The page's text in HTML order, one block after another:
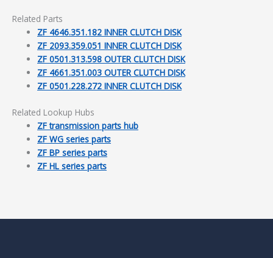
Related Parts
ZF 4646.351.182 INNER CLUTCH DISK
ZF 2093.359.051 INNER CLUTCH DISK
ZF 0501.313.598 OUTER CLUTCH DISK
ZF 4661.351.003 OUTER CLUTCH DISK
ZF 0501.228.272 INNER CLUTCH DISK
Related Lookup Hubs
ZF transmission parts hub
ZF WG series parts
ZF BP series parts
ZF HL series parts